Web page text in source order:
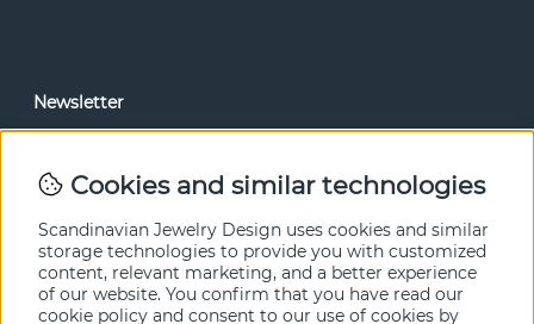
Newsletter
Cookies and similar technologies
Scandinavian Jewelry Design uses cookies and similar
storage technologies to provide you with customized
content, relevant marketing, and a better experience
of our website. You confirm that you have read our
cookie policy and consent to our use of cookies by